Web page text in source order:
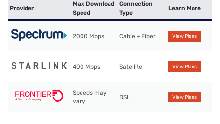
Provider
Max Download
Speed
Connection
Type
Learn More
2000 Mbps Cable + Fiber View Plans
400 Mbps Satellite View Plans
Speeds may
vary
DSL View Plans